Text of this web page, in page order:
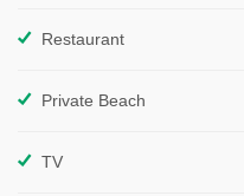
Restaurant
Private Beach
TV